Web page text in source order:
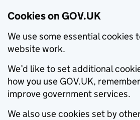
Cookies on GOV.UK
We use some essential cookies
website work.
We’d like to set additional
how you use GOV.UK,
improve government services.
We also use cookies set by